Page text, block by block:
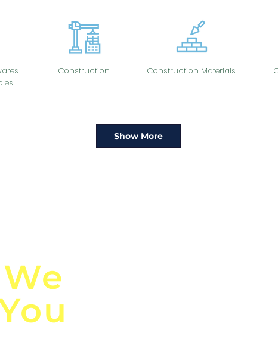
Construction Construction Materials
Show More